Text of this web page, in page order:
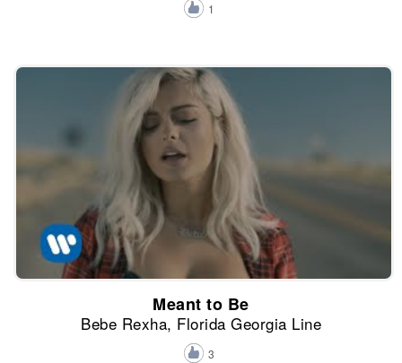
1
Meant to Be
Bebe Rexha, Florida Georgia Line
3